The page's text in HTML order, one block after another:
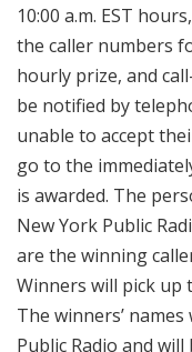
10:00 a.m. EST
the caller numbers
hourly prize, and
be notified by
unable to accept
go to the
is awarded. The
New York Public
are the winning
Winners will pick up
The winners’
Public Radio and